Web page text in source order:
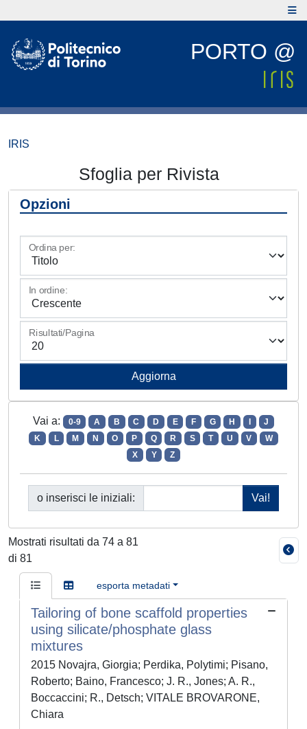
PORTO @
IRIS
Sfoglia per Rivista
Opzioni
Ordina per:
In ordine:
Risultati/Pagina
Vai a: 0-9 A B C D E F G H
J
K
L M N O P Q R S T U V
W
X
Y Z
o inserisci le iniziali:
Mostrati risultati da 74 a 81
di 81
esporta metadati
Tailoring of bone scaffold properties
using silicate/phosphate glass
mixtures
2015 Novajra, Giorgia; Perdika, Polytimi; Pisano,
Roberto; Baino, Francesco; J. R., Jones; A. R.,
Boccaccini; R., Detsch; VITALE BROVARONE,
Chiara